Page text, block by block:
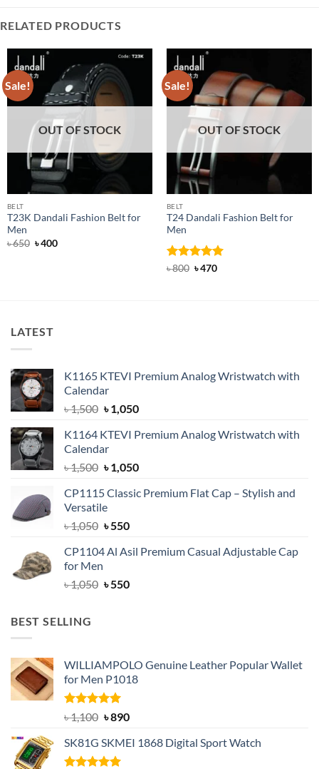
RELATED PRODUCTS
Sale!
OUT OF STOCK
BELT
T23K Dandali Fashion Belt for
Men
৳650 Original
৳400Current
Sale!
OUT OF STOCK
BELT
T24 Dandali Fashion Belt for
Men
Rated5
৳800 Original
৳470Current
LATEST
K1165 KTEVI Premium Analog Wristwatch with
Calendar
৳1,500 Original
was:
৳ 1,500.
৳1,050Current
is:
K1164 KTEVI Premium Analog Wristwatch with
Calendar
৳1,500 Original
was:
৳ 1,500.
৳1,050Current
is:
CP1115 Classic Premium Flat Cap – Stylish and
Versatile
৳1,050 Original
was:
৳550Current
is:
CP1104 Al Asil Premium Casual Adjustable Cap
for Men
৳1,050 Original
৳550Current
BEST SELLING
WILLIAMPOLO Genuine Leather Popular Wallet
for Men P1018
Rated5.00
out of 5
৳1,100 Original
was:
৳ 1,100.
৳890Current
is:
SK81G SKMEI 1868 Digital Sport Watch